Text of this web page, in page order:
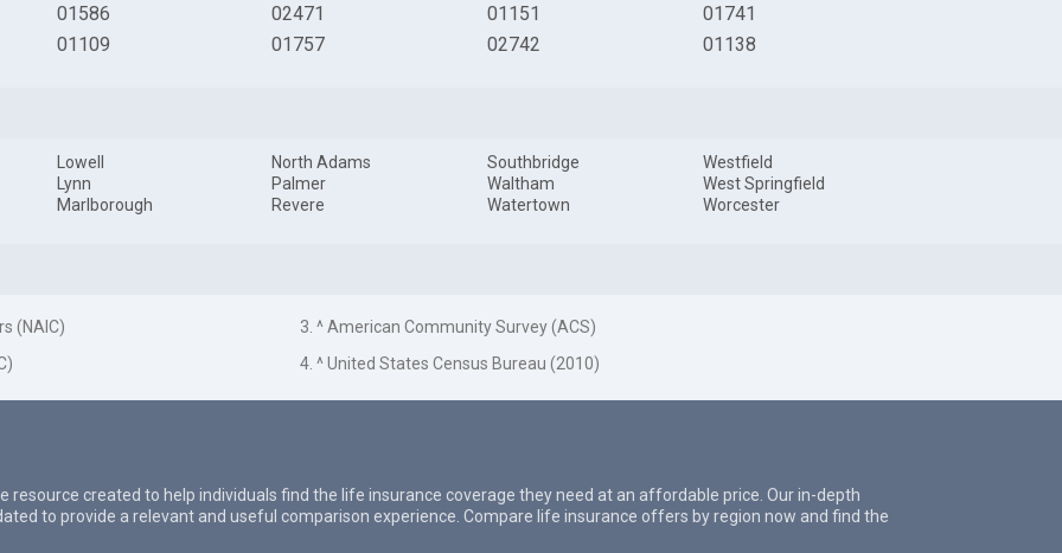
01586
01109
02471
01757
01151
02742
01741
01138
Lowell
Lynn
Marlborough
North Adams
Palmer
Revere
Southbridge
Waltham
Watertown
Westfield
West Springfield
Worcester
(NAIC)
3. ^ American Community Survey (ACS)
4. ^ United States Census Bureau (2010)
resource created to help individuals find the life insurance coverage they need at an affordable price. Our in-depth
to provide a relevant and useful comparison experience. Compare life insurance offers by region now and find the